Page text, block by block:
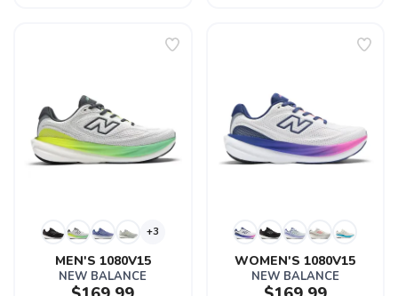
+3
MEN'S 1080V15
NEW BALANCE
WOMEN'S 1080V15
NEW BALANCE